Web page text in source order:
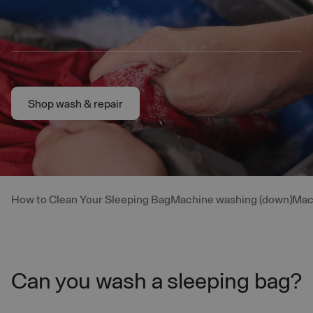
Shop wash & repair
Shop wash & repair
How to Clean Your Sleeping BagMachine washing (down)
Can you wash a sleeping bag?